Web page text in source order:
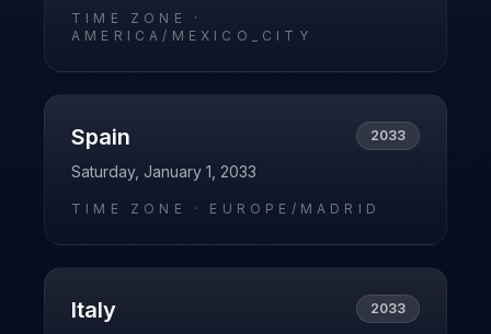
TIME ZONE ·
AMERICA/MEXICO_CITY
Spain 2033
Saturday, January 1, 2033
TIME ZONE · EUROPE/MADRID
Italy 2033